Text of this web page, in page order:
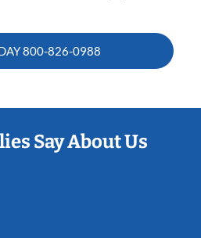
800-826-0988
Say About Us